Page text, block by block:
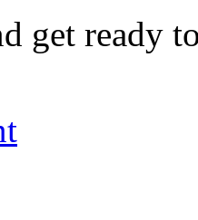
get ready